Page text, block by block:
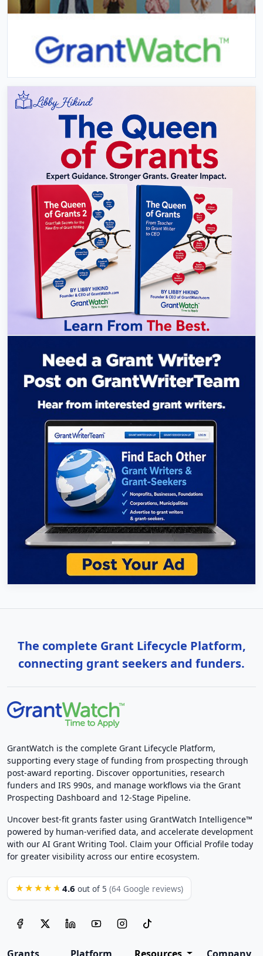
The complete Grant Lifecycle Platform,
connecting grant seekers and funders.
GrantWatch is the complete Grant Lifecycle Platform,
supporting every stage of funding from prospecting through
post-award reporting. Discover opportunities, research
funders and IRS 990s, and manage workflows via the Grant
Prospecting Dashboard and 12-Stage Pipeline.
Uncover best-fit grants faster using GrantWatch Intelligence™
powered by human-verified data, and accelerate development
with our AI Grant Writing Tool. Claim your Official Profile today
for greater visibility across our entire ecosystem.
★★★★★ 4.6 out of 5 (64 Google reviews)
Grants
Platform
Resources Company